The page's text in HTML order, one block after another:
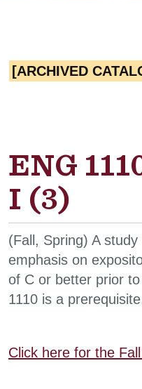
[ARCHIVED
ENG
I (3)
(Fall, Spring) A
emphasis on
of C or better prior
1110 is a
Click here for the